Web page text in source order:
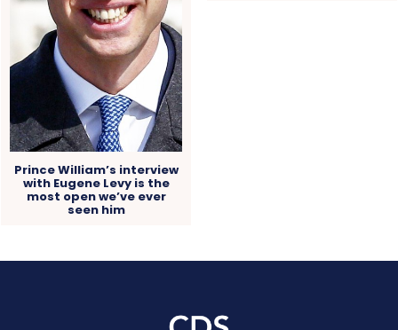
Prince William’s interview
with Eugene Levy is the
most open we’ve ever
seen him